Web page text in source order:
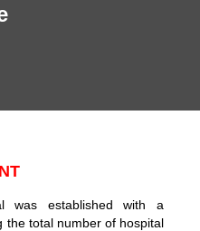
was established with a
the total number of hospital